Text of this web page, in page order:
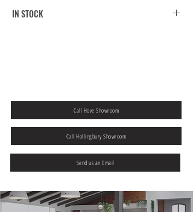
IN STOCK
Call Hove Showroom
Call Hollingbury Showroom
Send us an Email